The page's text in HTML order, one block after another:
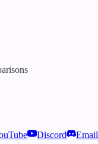
Discord Email